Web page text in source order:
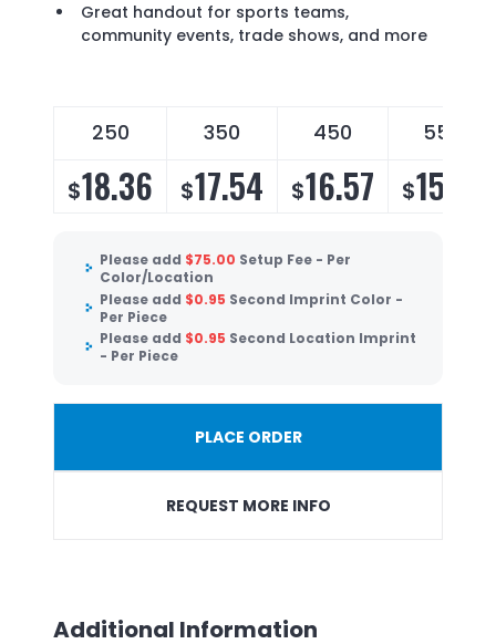
Great handout for sports teams,
community events, trade shows, and more
250 350 450 550
$18.36 $17.54 $16.57 $15.91
Please add $75.00 Setup Fee - Per
Color/Location
Please add $0.95 Second Imprint Color -
Per Piece
Please add $0.95 Second Location Imprint
- Per Piece
PLACE ORDER
REQUEST MORE INFO
Additional Information